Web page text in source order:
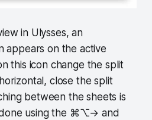
in Ulysses, an
appears on the active
this icon change the split
close the split
between the sheets is
using the ⌘⌥→ and